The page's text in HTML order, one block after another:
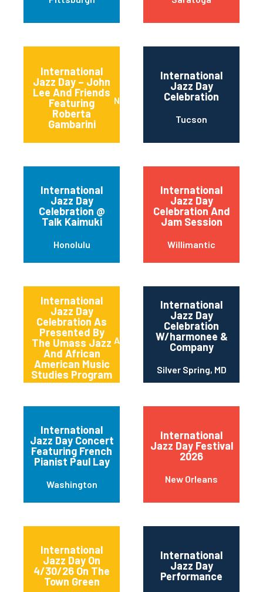
International
Jazz Day – John
Lee And Friends
Featuring
Roberta
Gambarini
Newark
International
Jazz Day
Celebration
Tucson
International
Jazz Day
Celebration @
Talk Kaimuki
Honolulu
International
Jazz Day
Celebration And
Jam Session
Willimantic
International
Jazz Day
Celebration As
Presented By
The Umass Jazz
And African
American Music
Studies Program
Amherst
International
Jazz Day
Celebration
W/harmonee &
Company
Silver Spring, MD
International
Jazz Day Concert
Featuring French
Pianist Paul Lay
Washington
International
Jazz Day Festival
2026
New Orleans
International
Jazz Day On
4/30/26 On The
Town Green
International
Jazz Day
Performance